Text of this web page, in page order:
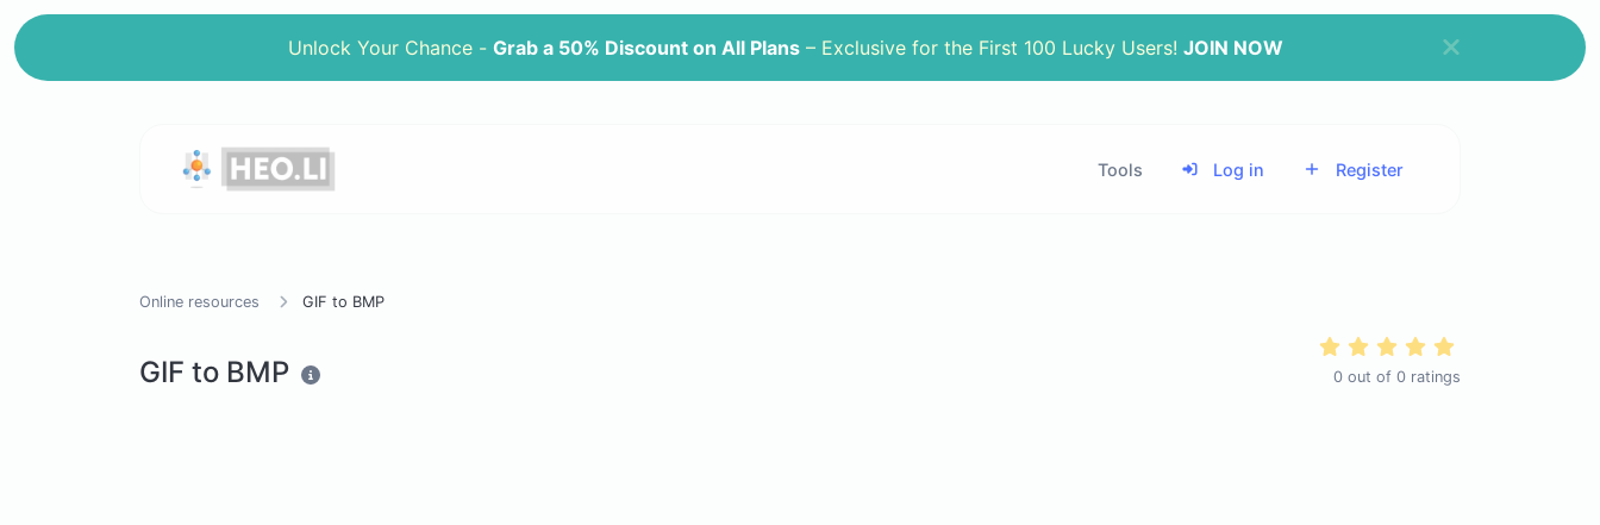
Unlock Your Chance -Grab a 50% Discount on All Plans – Exclusive for the First 100 Lucky Users!JOIN NOW
Tools Log in Register
Online resources GIF to BMP
GIF to BMP 0 out of 0 ratings